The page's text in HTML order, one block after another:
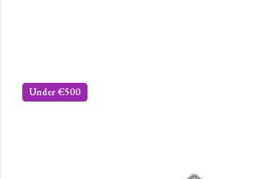
Under €500